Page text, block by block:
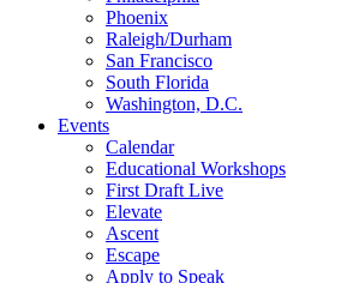
Phoenix
Raleigh/Durham
San Francisco
South Florida
Washington, D.C.
Events
Calendar
Educational Workshops
First Draft Live
Elevate
Ascent
Escape
Apply to Speak